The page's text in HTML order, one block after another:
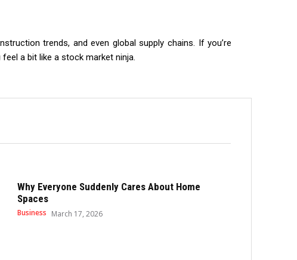
trends, and even global supply chains. If you’re
a bit like a stock market ninja.
Why Everyone Suddenly Cares About Home
Spaces
Business March 17, 2026